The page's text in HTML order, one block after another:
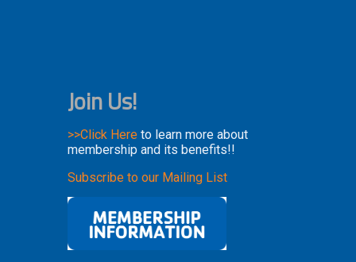
Join Us!
>>Click Here to learn more about
membership and its benefits!!
Subscribe to our Mailing List